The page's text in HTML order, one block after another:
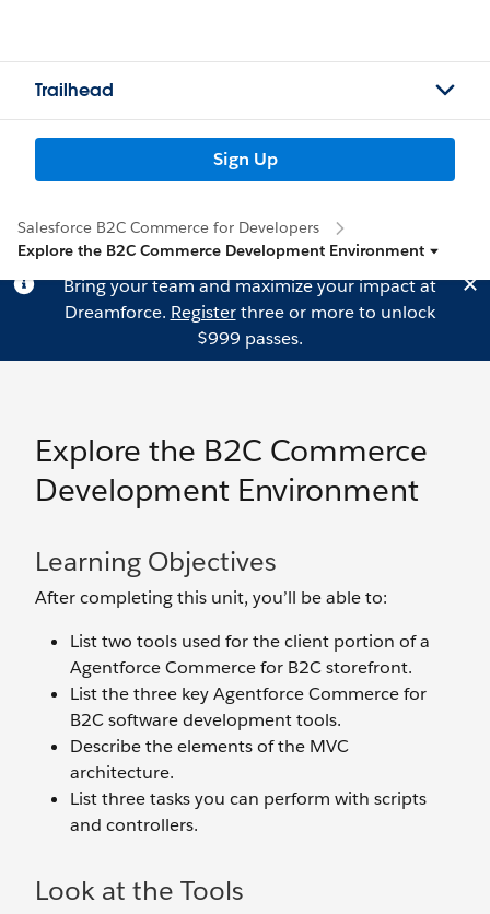
Trailhead
Sign Up
Salesforce B2C Commerce for Developers
Explore the B2C Commerce Development Environment
Bring your team and maximize your impact at
Dreamforce. Registerthree or more to unlock
$999 passes.
Explore the B2C Commerce
Development Environment
Learning Objectives
After completing this unit, you’ll be able to:
List two tools used for the client portion of a
Agentforce Commerce for B2C storefront.
List the three key Agentforce Commerce for
B2C software development tools.
Describe the elements of the MVC
architecture.
List three tasks you can perform with scripts
and controllers.
Look at the Tools